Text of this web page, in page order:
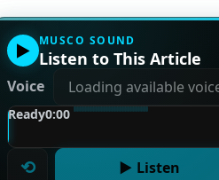
▶ MUSCO SOUND
Listen to This Article
Voice
Ready0:00
⟲ ▶ Listen